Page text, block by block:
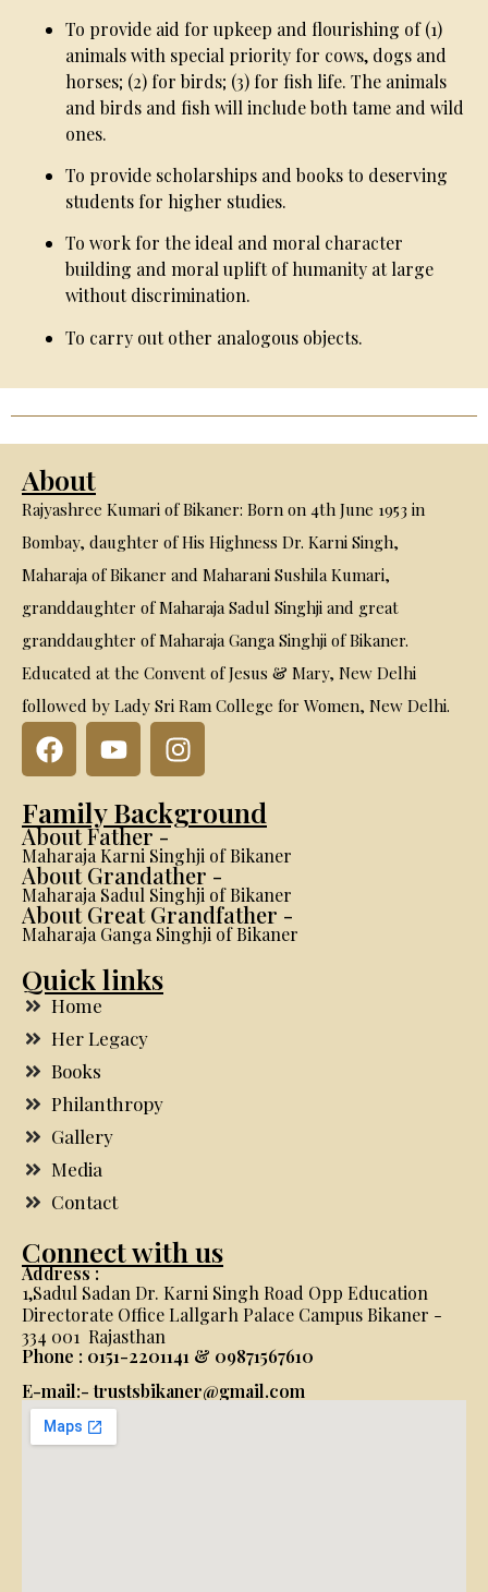
To provide aid for upkeep and flourishing of (1)
animals with special priority for cows, dogs and
horses; (2) for birds; (3) for fish life. The animals
and birds and fish will include both tame and wild
ones.
To provide scholarships and books to deserving
students for higher studies.
To work for the ideal and moral character
building and moral uplift of humanity at large
without discrimination.
To carry out other analogous objects.
About
Rajyashree Kumari of Bikaner: Born on 4th June 1953 in
Bombay, daughter of His Highness Dr. Karni Singh,
Maharaja of Bikaner and Maharani Sushila Kumari,
granddaughter of Maharaja Sadul Singhji and great
granddaughter of Maharaja Ganga Singhji of Bikaner.
Educated at the Convent of Jesus & Mary, New Delhi
followed by Lady Sri Ram College for Women, New Delhi.
Family Background
About Father -
Maharaja Karni Singhji of Bikaner
About Grandather -
Maharaja Sadul Singhji of Bikaner
About Great Grandfather -
Maharaja Ganga Singhji of Bikaner
Quick links
Home
Her Legacy
Books
Philanthropy
Gallery
Media
Contact
Connect with us
Address :
1,Sadul Sadan Dr. Karni Singh Road Opp Education
Directorate Office Lallgarh Palace Campus Bikaner -
334 001 Rajasthan
Phone : 0151-2201141 & 09871567610
E-mail:- trustsbikaner@gmail.com